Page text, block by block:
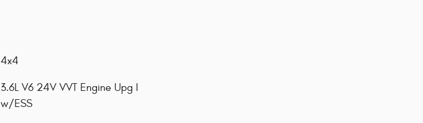
4x4
3.6L V6 24V VVT Engine Upg I
w/ESS